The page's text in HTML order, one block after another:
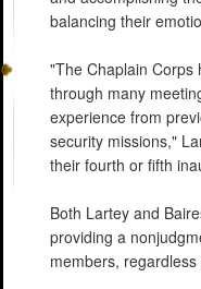
balancing their
"The Chaplain Corps
through many
experience from
security missions,"
their fourth or fifth
Both Lartey and
providing a
members,